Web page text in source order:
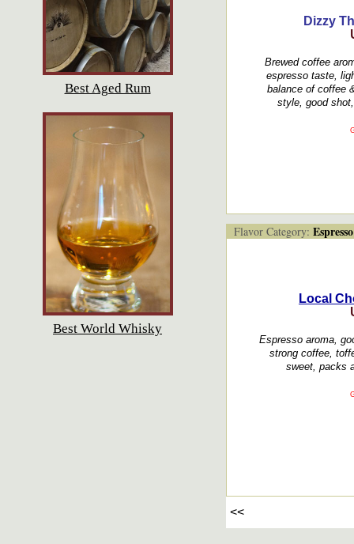
Best Aged Rum
Best World Whisky
Dizzy
Brewed coffee
espresso taste,
balance of coffee
style, good
Flavor Category: Espresso
Local
Espresso aroma,
strong coffee,
sweet, packs
<<